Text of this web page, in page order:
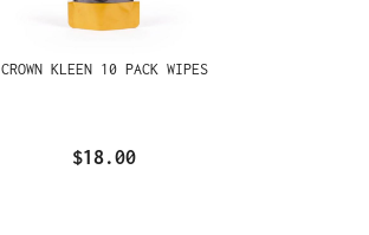
CROWN KLEEN 10 PACK WIPES
$18.00